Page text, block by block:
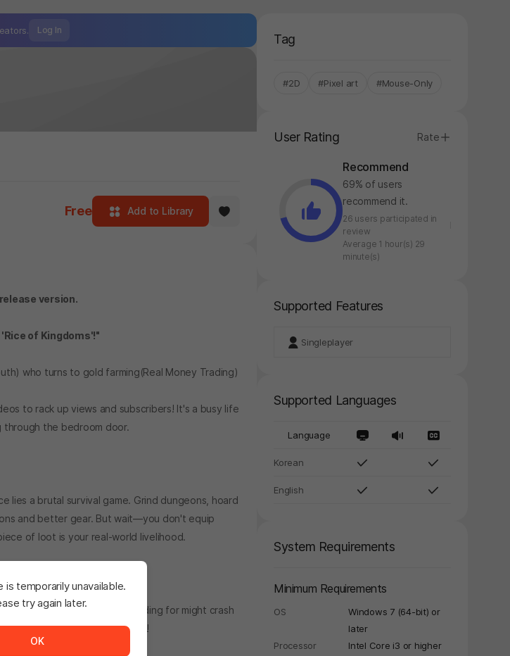
Log In
Free Add to Library
version.
of Kingdoms'!"
who turns to gold farming(Real Money Trading)
to rack up views and subscribers! It's a busy life
the bedroom door.
lies a brutal survival game. Grind dungeons, hoard
and better gear. But wait—you don't equip
of loot is your real-world livelihood.
rare loot you spent hours grinding for might crash
to the market ticker at all times!
Tag
#2D #Pixel art #Mouse-Only
User Rating Rate
Recommend
69% of users
recommend it.
26 users participated in
review
Average 1 hour(s) 29
minute(s)
Supported Features
Singleplayer
Supported Languages
Language
Korean
English
System Requirements
Minimum Requirements
OS
Windows 7 (64-bit) or
later
Processor
Intel Core i3 or higher
is temporarily unavailable.
try again later.
is temporarily unavailable. <br/> Please try again later.
OK